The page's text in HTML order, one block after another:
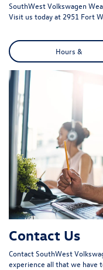
SouthWest Volkswagen
Visit us today at 2951
Contact Us
Contact SouthWest
experience all that